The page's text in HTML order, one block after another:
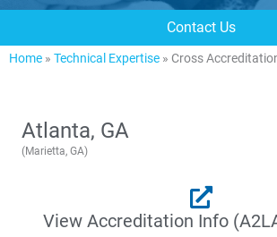
Contact Us
Home » Technical Expertise » Cross
Atlanta, GA
(Marietta, GA)
View Accreditation Info